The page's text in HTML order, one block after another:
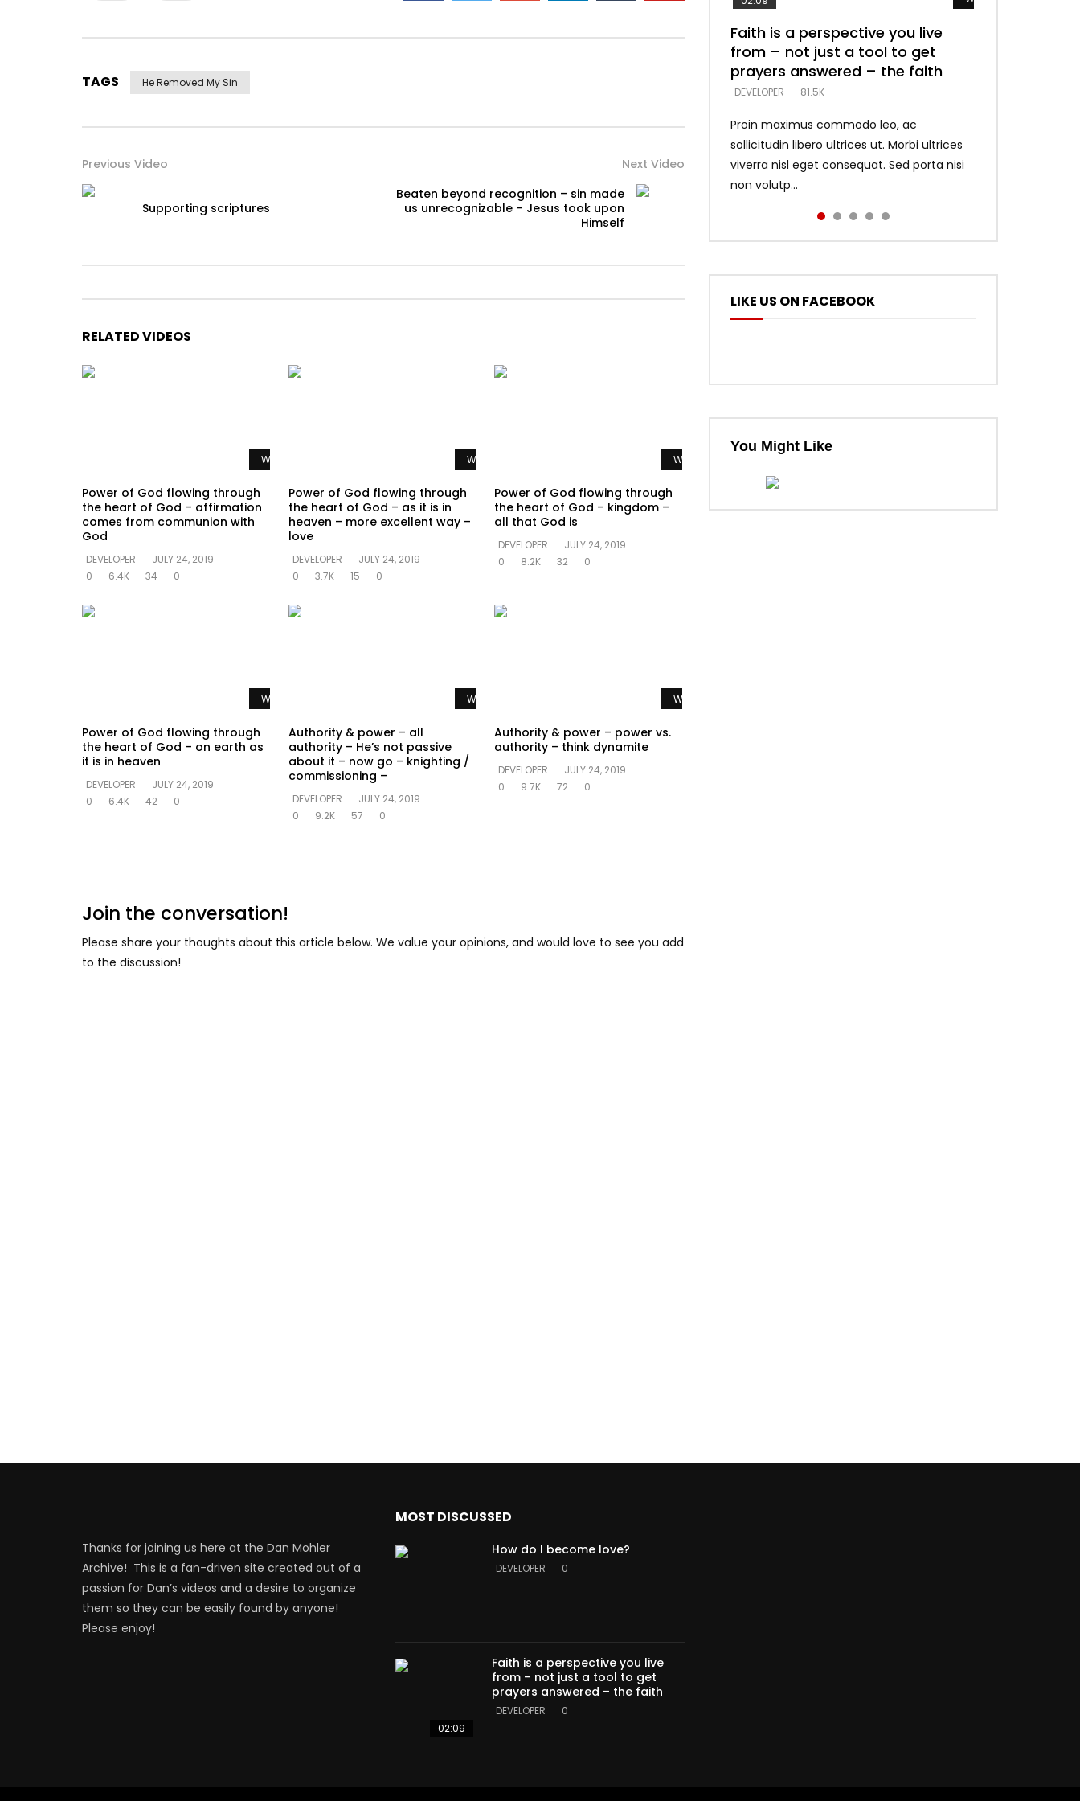
TAGS He Removed My Sin
Previous Video
Supporting scriptures
Next Video
Beaten beyond recognition – sin made
us unrecognizable – Jesus took upon
Himself
RELATED VIDEOS
Watch Later
Power of God flowing through
the heart of God – affirmation
comes from communion with
God
DEVELOPER
JULY 24, 2019
0
6.4K 34 0
Watch Later
Power of God flowing through
the heart of God – as it is in
heaven – more excellent way –
love
DEVELOPER
JULY 24, 2019
0
3.7K 15 0
Watch Later
Power of God flowing through
the heart of God – kingdom –
all that God is
DEVELOPER
JULY 24, 2019
0
8.2K 32 0
Watch Later
Power of God flowing through
the heart of God – on earth as
it is in heaven
DEVELOPER
JULY 24, 2019
0
6.4K 42 0
Watch Later
Authority & power – all
authority – He’s not passive
about it – now go – knighting /
commissioning –
DEVELOPER
JULY 24, 2019
0
9.2K 57 0
Watch Later
Authority & power – power vs.
authority – think dynamite
DEVELOPER
JULY 24, 2019
0
9.7K 72 0
Join the conversation!
Please share your thoughts about this article below. We value your opinions, and would love to see you add
to the discussion!
Faith is a perspective you live
from – not just a tool to get
prayers answered – the faith
DEVELOPER 81.5K
Proin maximus commodo leo, ac
sollicitudin libero ultrices ut. Morbi ultrices
viverra nisl eget consequat. Sed porta nisi
non volutp...
Listening too much – ignore
game – just looking for people
who believe what he says –
DEVELOPER 5.3K
Devil is a liar! – believe the faith
DEVELOPER 5.3K
Casting down strongholds –
replace lies with truth – devil’s
lies thrust you to throne
DEVELOPER 5.3K
What does it mean to know God
and what does it look like to talk
to Him?
DEVELOPER 4.6K
LIKE US ON FACEBOOK
You Might Like
Thanks for joining us here at the Dan Mohler
Archive! This is a fan-driven site created out of a
passion for Dan’s videos and a desire to organize
them so they can be easily found by anyone!
Please enjoy!
MOST DISCUSSED
How do I become love?
DEVELOPER 0
02:09
Faith is a perspective you live
from – not just a tool to get
prayers answered – the faith
DEVELOPER 0